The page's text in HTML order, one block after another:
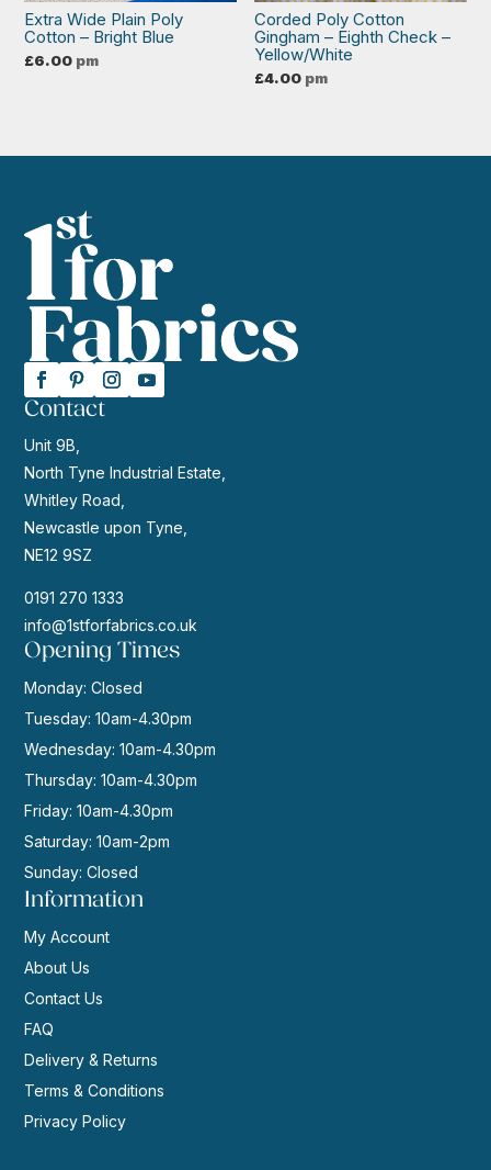
Extra Wide Plain Poly
Cotton – Bright Blue
£6.00 pm
Corded Poly Cotton
Gingham – Eighth Check –
Yellow/White
£4.00 pm
Contact
Unit 9B,
North Tyne Industrial Estate,
Whitley Road,
Newcastle upon Tyne,
NE12 9SZ
0191 270 1333
info@1stforfabrics.co.uk
Opening Times
Monday: Closed
Tuesday: 10am-4.30pm
Wednesday: 10am-4.30pm
Thursday: 10am-4.30pm
Friday: 10am-4.30pm
Saturday: 10am-2pm
Sunday: Closed
Information
My Account
About Us
Contact Us
FAQ
Delivery & Returns
Terms & Conditions
Privacy Policy